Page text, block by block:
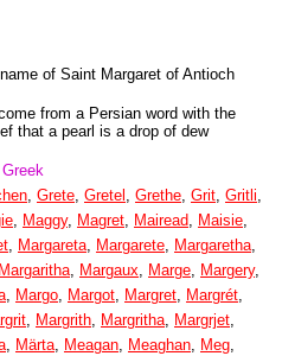
of Saint Margaret of Antioch
from a Persian word with the
that a pearl is a drop of dew
, Grete, Gretel , Grethe, Grit, Gritli,
, Maggy, Magret, Mairead, Maisie,
, Margareta, Margarete, Margaretha,
Margaritha, Margaux, Marge, Margery,
, Margo, Margot, Margret, Margrét,
, Margrith, Margritha, Margrjet,
, Märta, Meagan, Meaghan, Meg,